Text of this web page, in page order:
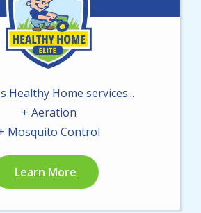
Healthy Home services...
+ Aeration
Mosquito Control
Learn More